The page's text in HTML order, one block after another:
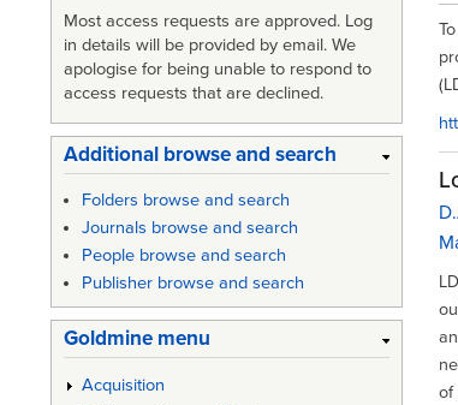
of
Most access requests are approved. Log
in details will be provided by email. We
apologise for being unable to respond to
access requests that are declined.
Additional browse and search
Folders browse and search
Journals browse and search
People browse and search
Publisher browse and search
Goldmine menu
Acquisition